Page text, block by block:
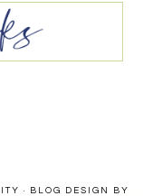
· BLOG DESIGN BY